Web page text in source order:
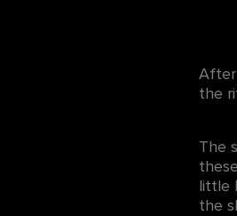
After
the
The
little
the